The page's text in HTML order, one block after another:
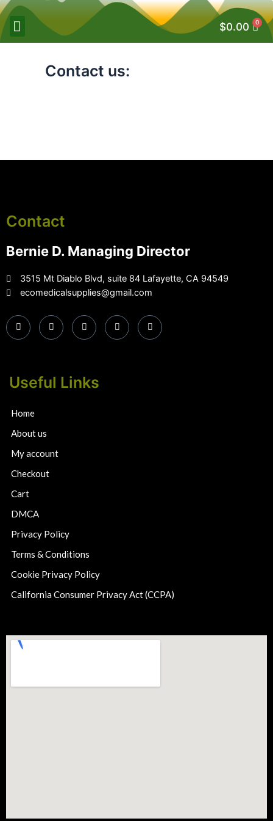
$0.00 0
Contact us:
Contact
Bernie D. Managing Director
3515 Mt Diablo Blvd, suite 84 Lafayette, CA 94549
ecomedicalsupplies@gmail.com
Useful Links
Home
About us
My account
Checkout
Cart
DMCA
Privacy Policy
Terms & Conditions
Cookie Privacy Policy
California Consumer Privacy Act (CCPA)